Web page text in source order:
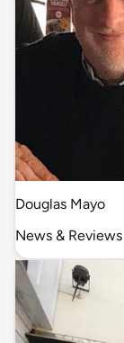
Douglas Mayo
News & Reviews